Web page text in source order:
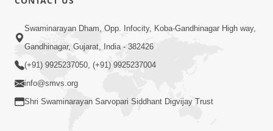
May 26, 2016
Dhoon
Jan 05, 2016